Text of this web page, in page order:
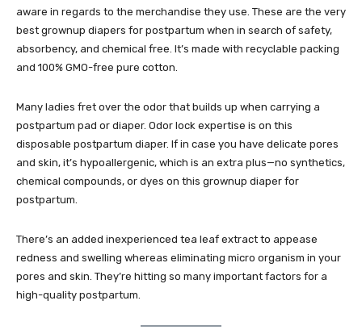
aware in regards to the merchandise they use. These are the very
best grownup diapers for postpartum when in search of safety,
absorbency, and chemical free. It’s made with recyclable packing
and 100% GMO-free pure cotton.
Many ladies fret over the odor that builds up when carrying a
postpartum pad or diaper. Odor lock expertise is on this
disposable postpartum diaper. If in case you have delicate pores
and skin, it’s hypoallergenic, which is an extra plus—no synthetics,
chemical compounds, or dyes on this grownup diaper for
postpartum.
There’s an added inexperienced tea leaf extract to appease
redness and swelling whereas eliminating micro organism in your
pores and skin. They’re hitting so many important factors for a
high-quality postpartum.